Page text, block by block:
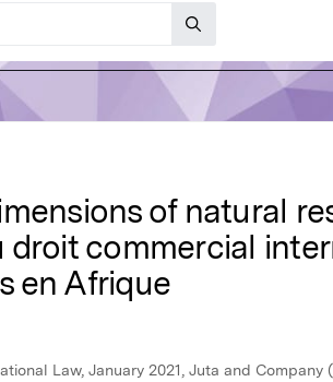
of natural
commercial
en Afrique
Law, January 2021, Juta and Company